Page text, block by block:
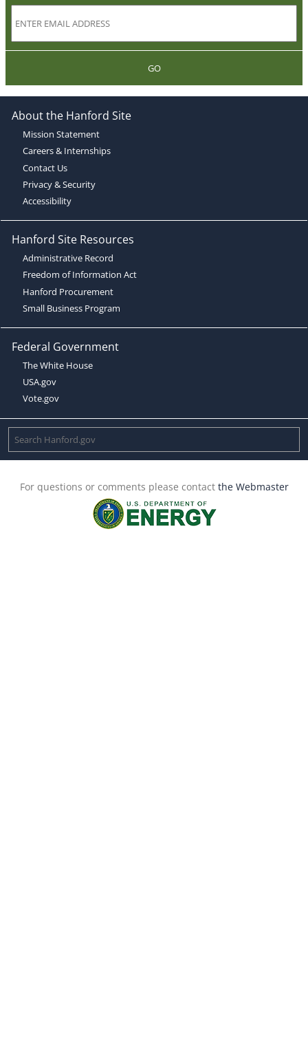
GO
About the Hanford Site
Mission Statement
Careers & Internships
Contact Us
Privacy & Security
Accessibility
Hanford Site Resources
Administrative Record
Freedom of Information Act
Hanford Procurement
Small Business Program
Federal Government
The White House
USA.gov
Vote.gov
For questions or comments please contact the Webmaster